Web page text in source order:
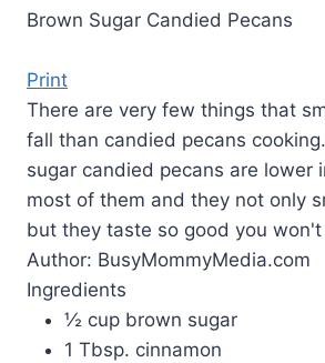
Brown Sugar Candied Pecans
Print
There are very few things that
fall than candied pecans
sugar candied pecans are lower
most of them and they not only
but they taste so good you
Author: BusyMommyMedia.com
Ingredients
½ cup brown sugar
1 Tbsp. cinnamon